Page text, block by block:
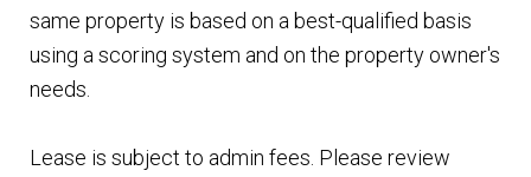
same property is based on a best-qualified basis
using a scoring system and on the property owner's
needs.
Lease is subject to admin fees. Please review